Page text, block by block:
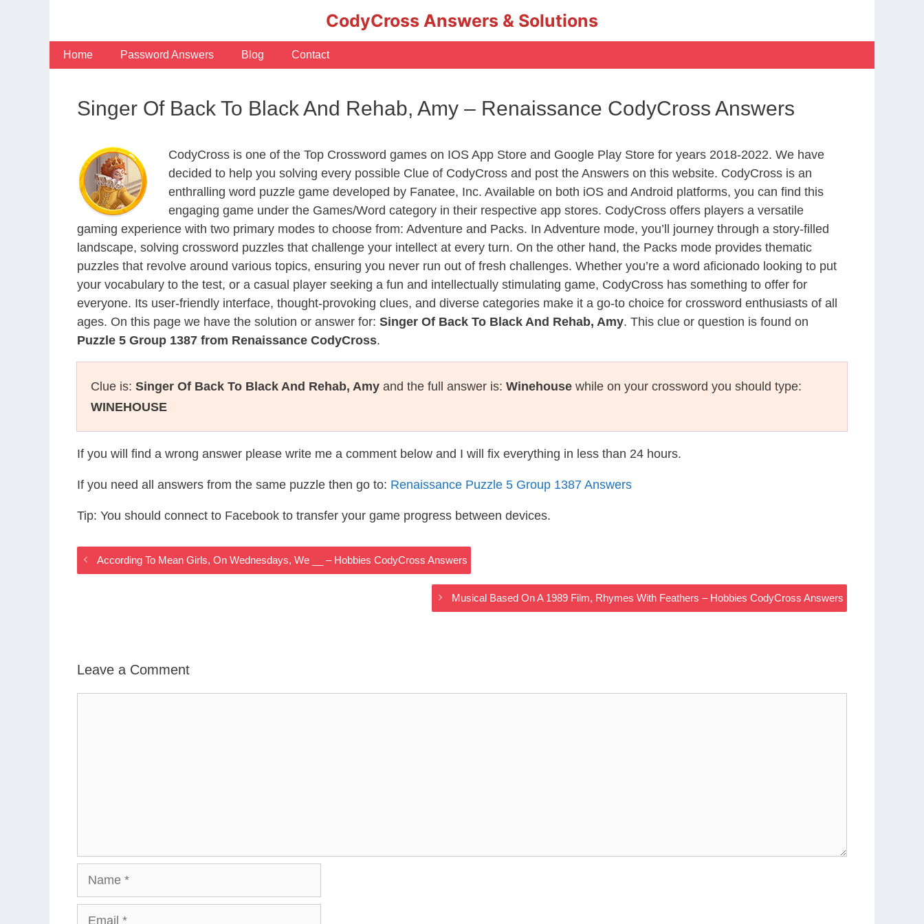
CodyCross Answers & Solutions
Home Password Answers Blog Contact
Singer Of Back To Black And Rehab, Amy – Renaissance CodyCross Answers
CodyCross is one of the Top Crossword games on IOS App Store and Google Play Store for years 2018-2022. We have
decided to help you solving every possible Clue of CodyCross and post the Answers on this website. CodyCross is an
enthralling word puzzle game developed by Fanatee, Inc. Available on both iOS and Android platforms, you can find this
engaging game under the Games/Word category in their respective app stores. CodyCross offers players a versatile
gaming experience with two primary modes to choose from: Adventure and Packs. In Adventure mode, you’ll journey through a story-filled
landscape, solving crossword puzzles that challenge your intellect at every turn. On the other hand, the Packs mode provides thematic
puzzles that revolve around various topics, ensuring you never run out of fresh challenges. Whether you’re a word aficionado looking to put
your vocabulary to the test, or a casual player seeking a fun and intellectually stimulating game, CodyCross has something to offer for
everyone. Its user-friendly interface, thought-provoking clues, and diverse categories make it a go-to choice for crossword enthusiasts of all
ages. On this page we have the solution or answer for: Singer Of Back To Black And Rehab, Amy. This clue or question is found on
Puzzle 5 Group 1387 from Renaissance CodyCross.
Clue is: Singer Of Back To Black And Rehab, Amy and the full answer is: Winehouse while on your crossword you should type:
WINEHOUSE
If you will find a wrong answer please write me a comment below and I will fix everything in less than 24 hours.
If you need all answers from the same puzzle then go to: Renaissance Puzzle 5 Group 1387 Answers
Tip: You should connect to Facebook to transfer your game progress between devices.
According To Mean Girls, On Wednesdays, We __ – Hobbies CodyCross Answers
Musical Based On A 1989 Film, Rhymes With Feathers – Hobbies CodyCross Answers
Leave a Comment